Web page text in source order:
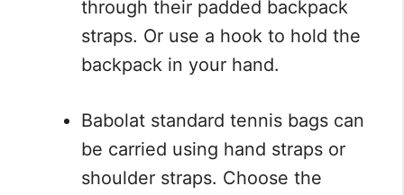
through their padded backpack
straps. Or use a hook to hold the
backpack in your hand.
Babolat standard tennis bags can
be carried using hand straps or
shoulder straps. Choose the